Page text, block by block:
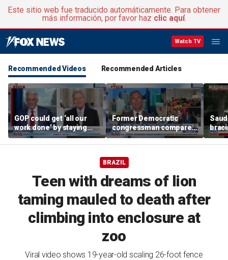
Este sitio web fue traducido automáticamente. Para obtener
más información, por favor haz clic aquí.
Watch TV
Recommended Videos Recommended Articles
GOP could get ‘all our
work done’ by staying
through next week: Sen
Kennedy
Former Democratic
congressman compares
democratic socialism to
Tea Party
BRAZIL
Teen with dreams of lion
taming mauled to death after
climbing into enclosure at
zoo
Viral video shows 19-year-old scaling 26-foot fence